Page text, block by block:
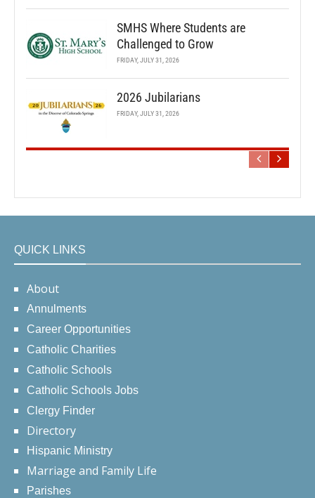
SMHS Where Students are
Challenged to Grow
FRIDAY, JULY 31, 2026
2026 Jubilarians
FRIDAY, JULY 31, 2026
QUICK LINKS
About
Annulments
Career Opportunities
Catholic Charities
Catholic Schools
Catholic Schools Jobs
Clergy Finder
Directory
Hispanic Ministry
Marriage and Family Life
Parishes